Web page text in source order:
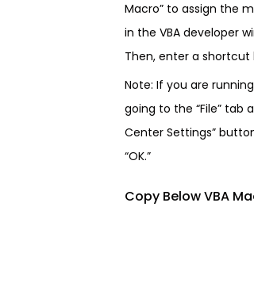
Macro” to assign the
in the VBA developer
Then, enter a shortcut
Note: If you are
going to the “File” tab
Center Settings”
“OK.”
Copy Below VBA